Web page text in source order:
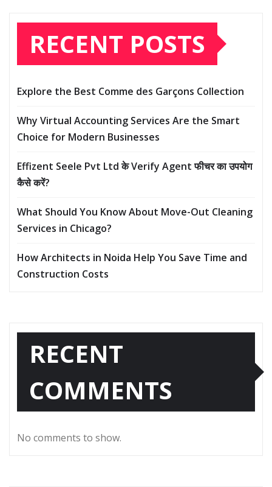
RECENT POSTS
Explore the Best Comme des Garçons Collection
Why Virtual Accounting Services Are the Smart
Choice for Modern Businesses
Effizent Seele Pvt Ltd के Verify Agent फीचर का उपयोग
कैसे करें?
What Should You Know About Move-Out Cleaning
Services in Chicago?
How Architects in Noida Help You Save Time and
Construction Costs
RECENT
COMMENTS
No comments to show.